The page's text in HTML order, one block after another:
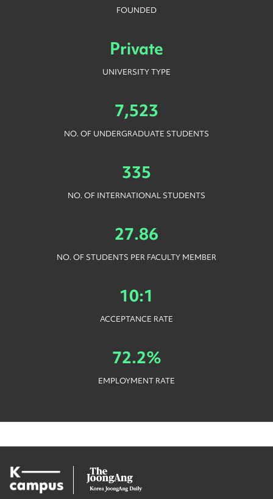
FOUNDED
Private
UNIVERSITY TYPE
7,523
NO. OF UNDERGRADUATE STUDENTS
335
NO. OF INTERNATIONAL STUDENTS
27.86
NO. OF STUDENTS PER FACULTY MEMBER
10:1
ACCEPTANCE RATE
72.2%
EMPLOYMENT RATE